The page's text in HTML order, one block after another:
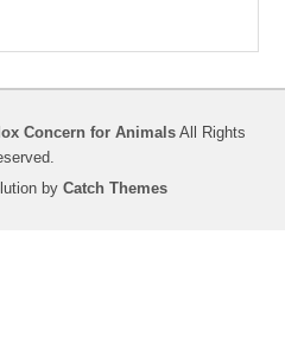
Concern for Animals All Rights
by Catch Themes